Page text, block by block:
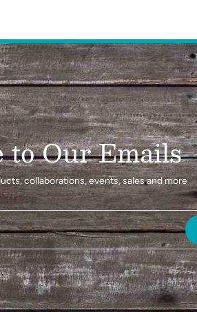
to Our Emails
collaborations, events, sales and more